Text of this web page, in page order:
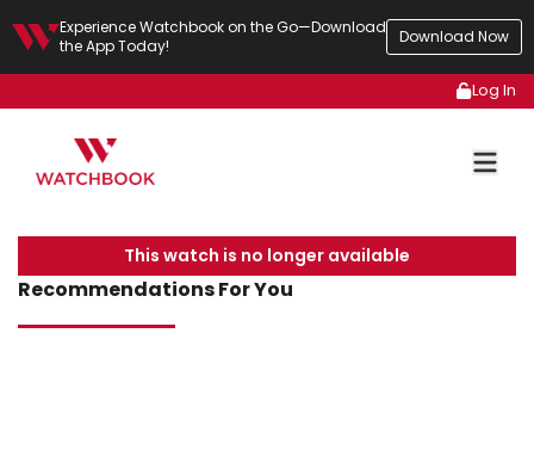
Experience Watchbook on the Go—Download
the App Today!
Download Now
Log In
This watch is no longer available
Recommendations For You